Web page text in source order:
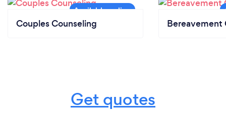
Couples Counseling Bereavement
Get quotes